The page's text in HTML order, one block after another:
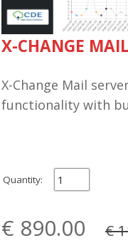
X-CHANGE
X-Change Mail
functionality with
Quantity:
€ 890.00 €